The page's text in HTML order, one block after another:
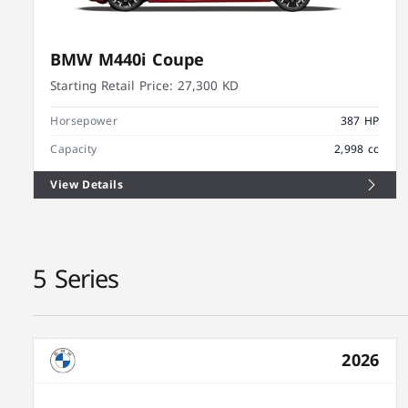
BMW M440i Coupe
Starting Retail Price: 27,300 KD
Horsepower
387 HP
Capacity
2,998 cc
View Details
5 Series
2026